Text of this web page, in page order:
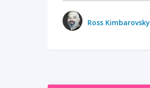
Ross Kimbarovsky